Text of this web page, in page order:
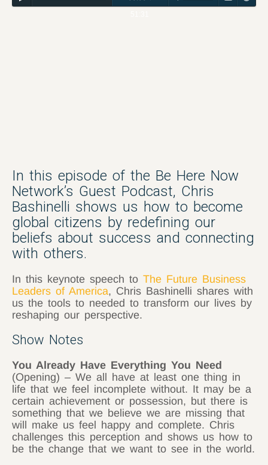
In this episode of the Be Here Now
Network’s Guest Podcast, Chris
Bashinelli shows us how to become
global citizens by redefining our
beliefs about success and connecting
with others.
In this keynote speech to The Future Business
Leaders of America, Chris Bashinelli shares with
us the tools to needed to transform our lives by
reshaping our perspective.
Show Notes
You Already Have Everything You Need
(Opening) – We all have at least one thing in
life that we feel incomplete without. It may be a
certain achievement or possession, but there is
something that we believe we are missing that
will make us feel happy and complete. Chris
challenges this perception and shows us how to
be the change that we want to see in the world.